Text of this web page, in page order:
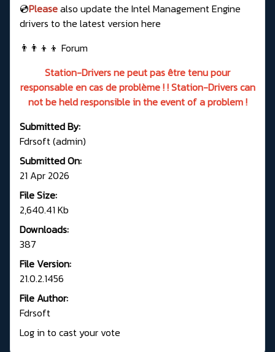
💿Pleasealso update the Intel Management Engine
drivers to the latest version here
👨‍👨‍👦‍👦 Forum
Station-Drivers ne peut pas être tenu pour
responsable en cas de problème ! ! Station-Drivers can
not be held responsible in the event of a problem !
Submitted By:
Fdrsoft (admin)
Submitted On:
21 Apr 2026
File Size:
2,640.41 Kb
Downloads:
387
File Version:
21.0.2.1456
File Author:
Fdrsoft
Log in to cast your vote